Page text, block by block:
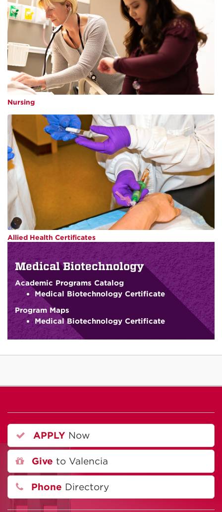
Nursing
Allied Health Certificates
Medical Biotechnology
Academic Programs Catalog
Medical Biotechnology Certificate
Program Maps
Medical Biotechnology Certificate
APPLY Now
Give to Valencia
Phone Directory